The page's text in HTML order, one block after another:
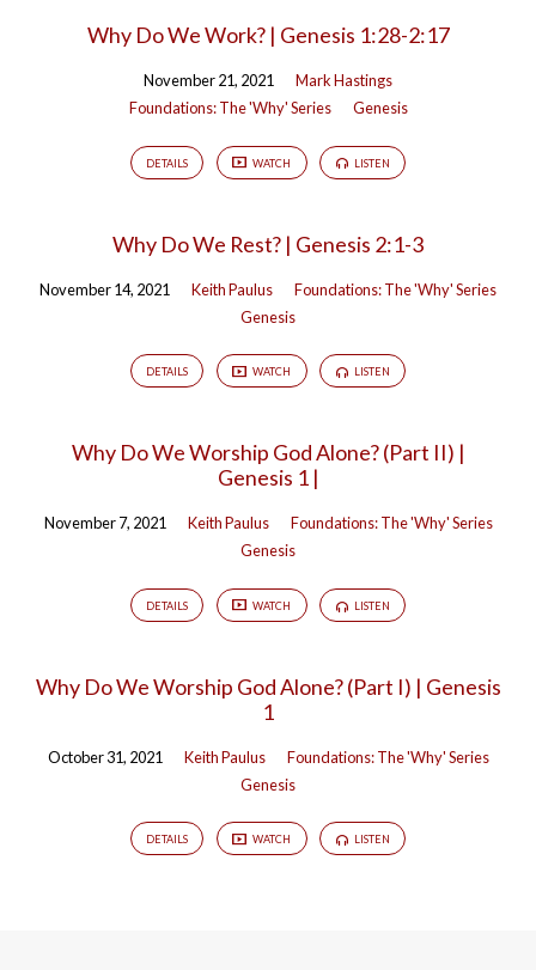
Why Do We Work? | Genesis 1:28-2:17
November 21, 2021
Mark Hastings
Foundations: The 'Why' Series
Genesis
DETAILS WATCH LISTEN
Why Do We Rest? | Genesis 2:1-3
November 14, 2021 Keith Paulus
Foundations: The 'Why' Series
Genesis
DETAILS WATCH LISTEN
Why Do We Worship God Alone? (Part II) |
Genesis 1 |
November 7, 2021 Keith Paulus
Foundations: The 'Why' Series
Genesis
DETAILS WATCH LISTEN
Why Do We Worship God Alone? (Part I) | Genesis
1
October 31, 2021 Keith Paulus
Foundations: The 'Why' Series
Genesis
DETAILS WATCH LISTEN